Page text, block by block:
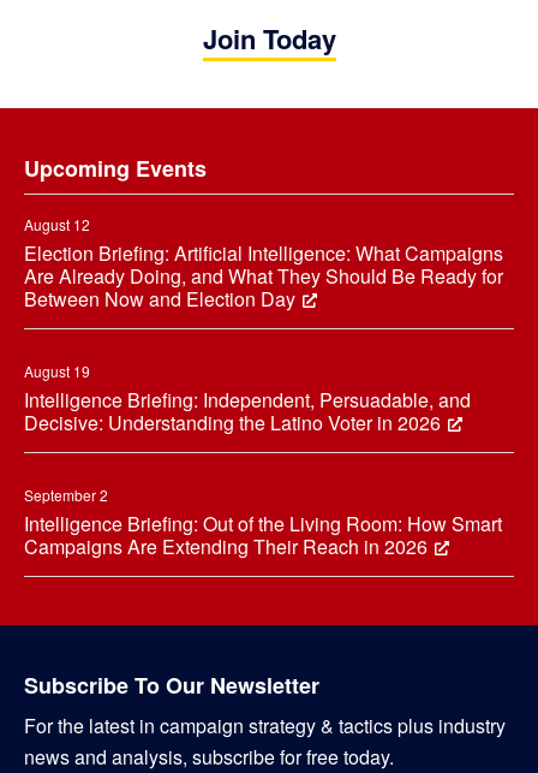
Join Today
Upcoming Events
August 12
Election Briefing: Artificial Intelligence: What Campaigns
Are Already Doing, and What They Should Be Ready for
Between Now and Election Day
August 19
Intelligence Briefing: Independent, Persuadable, and
Decisive: Understanding the Latino Voter in 2026
September 2
Intelligence Briefing: Out of the Living Room: How Smart
Campaigns Are Extending Their Reach in 2026
Subscribe To Our Newsletter
For the latest in campaign strategy & tactics plus industry
news and analysis, subscribe for free today.